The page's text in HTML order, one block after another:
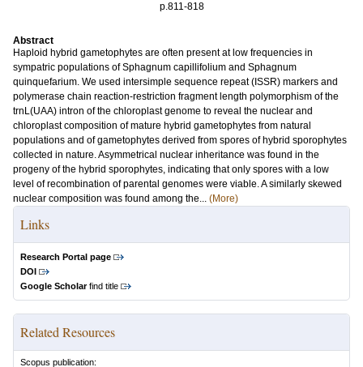
p.811-818
Abstract
Haploid hybrid gametophytes are often present at low frequencies in
sympatric populations of Sphagnum capillifolium and Sphagnum
quinquefarium. We used intersimple sequence repeat (ISSR) markers and
polymerase chain reaction-restriction fragment length polymorphism of the
trnL(UAA) intron of the chloroplast genome to reveal the nuclear and
chloroplast composition of mature hybrid gametophytes from natural
populations and of gametophytes derived from spores of hybrid sporophytes
collected in nature. Asymmetrical nuclear inheritance was found in the
progeny of the hybrid sporophytes, indicating that only spores with a low
level of recombination of parental genomes were viable. A similarly skewed
nuclear composition was found among the... (More)
Links
Research Portal page
DOI
Google Scholarfind title
Related Resources
Scopus publication: